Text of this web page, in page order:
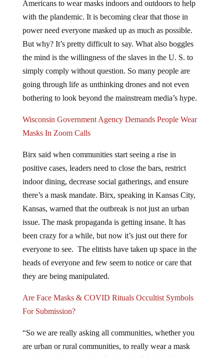
with the plandemic. It is becoming clear that those in
power need everyone masked up as much as possible.
But why? It’s pretty difficult to say. What also boggles
the mind is the willingness of the slaves in the U. S. to
simply comply without question. So many people are
going through life as unthinking drones and not even
bothering to look beyond the mainstream media’s hype.
Masks In Zoom Calls
positive cases, leaders need to close the bars, restrict
indoor dining, decrease social gatherings, and ensure
there’s a mask mandate. Birx, speaking in Kansas City,
Kansas, warned that the outbreak is not just an urban
issue. The mask propaganda is getting insane. It has
been crazy for a while, but now it’s just out there for
everyone to see. The elitists have taken up space in the
heads of everyone and few seem to notice or care that
they are being manipulated.
For Submission?
are urban or rural communities, to really wear a mask
inside, outside, every day,” she said. “Much of the